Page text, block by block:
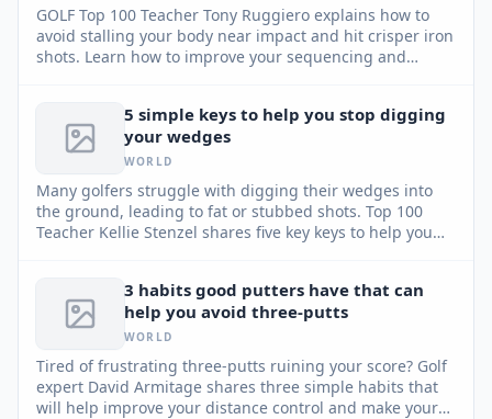
GOLF Top 100 Teacher Tony Ruggiero explains how to
avoid stalling your body near impact and hit crisper iron
shots. Learn how to improve your sequencing and
5 simple keys to help you stop digging
your wedges
WORLD
Many golfers struggle with digging their wedges into
the ground, leading to fat or stubbed shots. Top 100
Teacher Kellie Stenzel shares five key keys to help you
3 habits good putters have that can
help you avoid three-putts
WORLD
Tired of frustrating three-putts ruining your score? Golf
expert David Armitage shares three simple habits that
will help improve your distance control and make your